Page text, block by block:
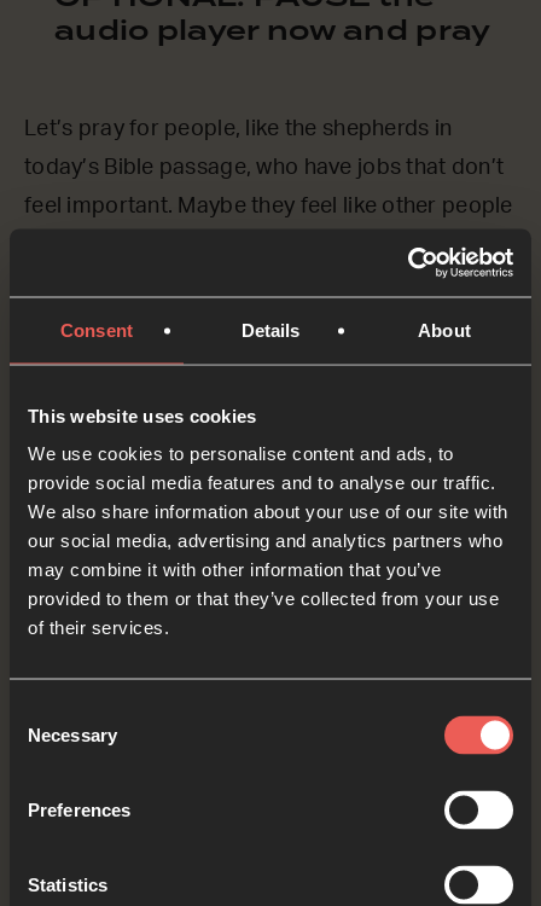
Consent Details About
This website uses cookies
We use cookies to personalise content and ads, to
provide social media features and to analyse our traffic.
We also share information about your use of our site with
our social media, advertising and analytics partners who
may combine it with other information that you’ve
provided to them or that they’ve collected from your use
of their services.
Selection
Necessary
Preferences
Statistics
audio player now and pray
Let’s pray for people, like the shepherds in
today’s Bible passage, who have jobs that don’t
feel important. Maybe they feel like other people
just how important they are to You. Be near to
them, and encourage them in some special way
today.
OPTIONAL: PAUSE the
audio player now and pray
Yes
Bible Reading